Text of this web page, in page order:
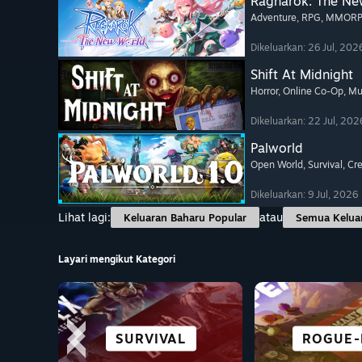
Adventure, RPG,
Dikeluarkan: 26 Jul,
Shift At Midnight
Horror, Online Co-Op,
Dikeluarkan: 22 Jul,
Palworld
Open World, Survival ,
Dikeluarkan: 9 Jul, 2026
Lihat lagi:
Keluaran Baharu Popular atau Semua
Layari mengikut Kategori
SURVIVAL
BERLAWAN TAJUK
SEMUA SUKAN NOVEL
PENUH JALAN
CERITA